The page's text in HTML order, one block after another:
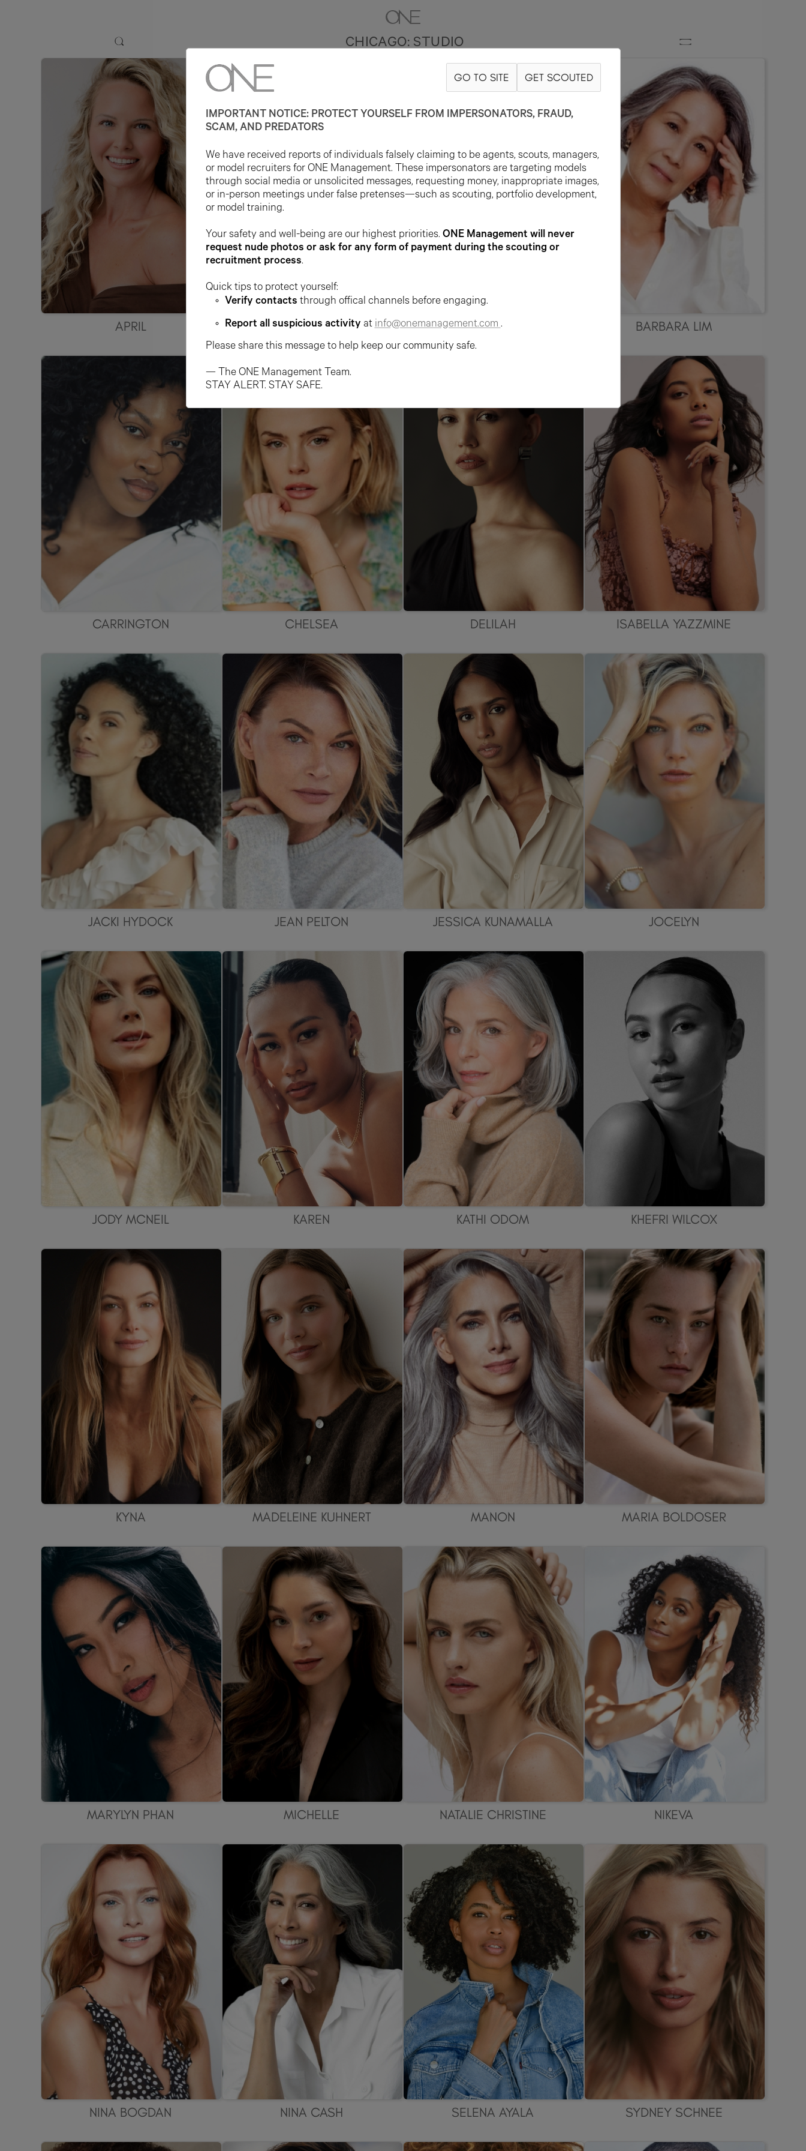
CHICAGO: STUDIO
APRIL ARIANA FARMER BACHI FROST BARBARA LIM
CARRINGTON CHELSEA DELILAH ISABELLA YAZZMINE
JACKI HYDOCK JEAN PELTON JESSICA KUNAMALLA JOCELYN
JODY MCNEIL KAREN KATHI ODOM KHEFRI WILCOX
KYNA MADELEINE KUHNERT MANON MARIA BOLDOSER
MARYLYN PHAN MICHELLE NATALIE CHRISTINE NIKEVA
NINA BOGDAN NINA CASH SELENA AYALA SYDNEY SCHNEE
GO TO SITE GET SCOUTED
IMPORTANT NOTICE: PROTECT YOURSELF FROM IMPERSONATORS, FRAUD,
SCAM, AND PREDATORS
We have received reports of individuals falsely claiming to be agents, scouts, managers,
or model recruiters for ONE Management. These impersonators are targeting models
through social media or unsolicited messages, requesting money, inappropriate images,
or in-person meetings under false pretenses—such as scouting, portfolio development,
or model training.
Your safety and well-being are our highest priorities. ONE Management will never
request nude photos or ask for any form of payment during the scouting or
recruitment process.
Quick tips to protect yourself:
Verify contacts through offical channels before engaging.
Report all suspicious activity atinfo@onemanagement.com .
Please share this message to help keep our community safe.
— The ONE Management Team.
STAY ALERT. STAY SAFE.